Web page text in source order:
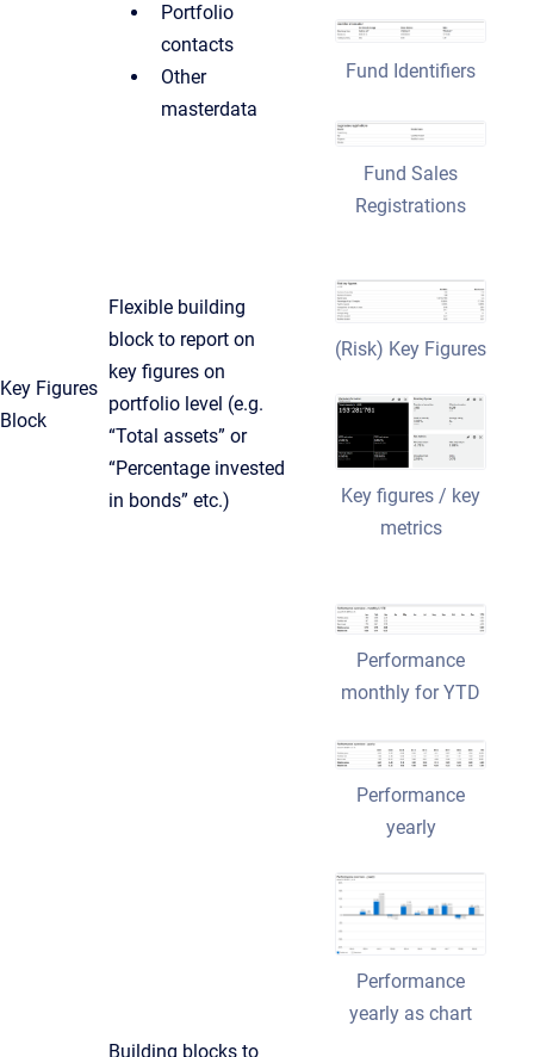
Portfolio
contacts
Other
masterdata
Fund Identifiers
Fund Sales
Registrations
Key Figures
Block
Flexible building
block to report on
key figures on
portfolio level (e.g.
“Total assets” or
“Percentage invested
in bonds” etc.)
(Risk) Key Figures
Key figures / key
metrics
Building blocks to
Performance
monthly for YTD
Performance
yearly
Performance
yearly as chart